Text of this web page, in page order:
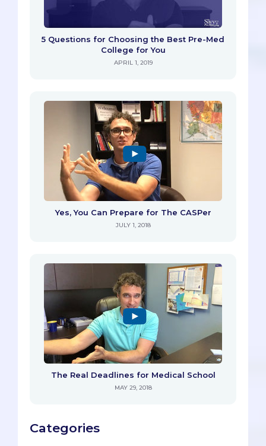
5 Questions for Choosing the Best Pre-Med
College for You
APRIL 1, 2019
Yes, You Can Prepare for The CASPer
JULY 1, 2018
The Real Deadlines for Medical School
MAY 29, 2018
Categories